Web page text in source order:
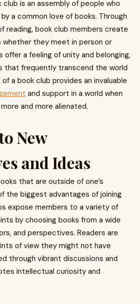
club is an assembly of people who
a common love of books. Through
reading, book club members create
whether they meet in person or
offer a feeling of unity and belonging,
that frequently transcend the world
a book club provides an invaluable
and support in a world when
and more alienated.
New
and Ideas
that are outside of one’s
the biggest advantages of joining
expose members to a variety of
by choosing books from a wide
and perspectives. Readers are
of view they might not have
through vibrant discussions and
intellectual curiosity and